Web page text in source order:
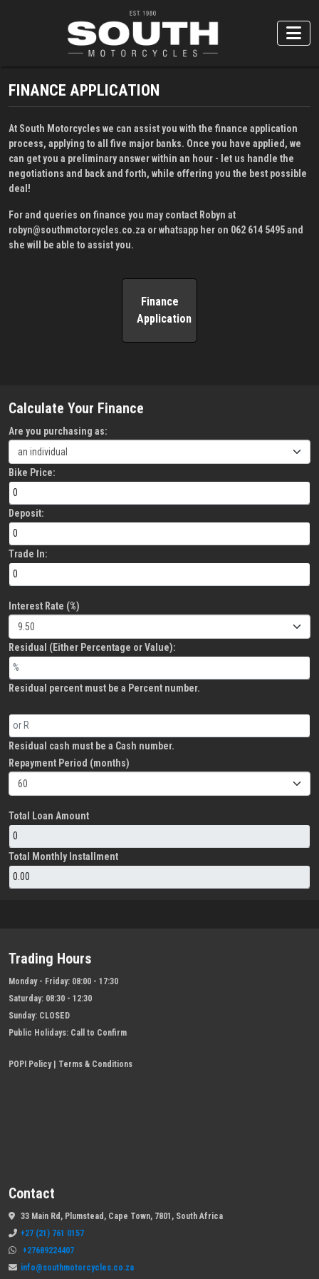
FINANCE APPLICATION
At South Motorcycles we can assist you with the finance application
process, applying to all five major banks. Once you have applied, we
can get you a preliminary answer within an hour - let us handle the
negotiations and back and forth, while offering you the best possible
deal!
For and queries on finance you may contact Robyn at
robyn@southmotorcycles.co.za or whatsapp her on 062 614 5495and
she will be able to assist you.
Finance
Application
Calculate Your Finance
Are you purchasing as:
Bike Price:
Deposit:
Trade In:
Interest Rate (%)
Residual (Either Percentage or Value):
Residual percent must be a Percent number.
Residual cash must be a Cash number.
Repayment Period (months)
Total Loan Amount
Total Monthly Installment
Trading Hours
Monday - Friday: 08:00 - 17:30
Saturday: 08:30 - 12:30
Sunday: CLOSED
Public Holidays: Call to Confirm
POPI Policy| Terms & Conditions
Contact
33 Main Rd, Plumstead, Cape Town, 7801, South Africa
+27 (21) 761 0157
+27689224407
info@southmotorcycles.co.za